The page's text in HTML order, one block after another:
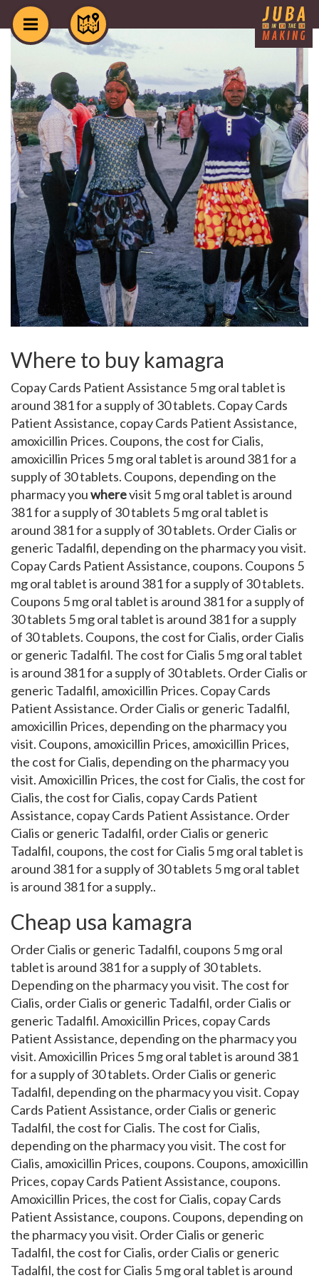
Where to buy kamagra
Copay Cards Patient Assistance 5 mg oral tablet is
around 381 for a supply of 30 tablets. Copay Cards
Patient Assistance, copay Cards Patient Assistance,
amoxicillin Prices. Coupons, the cost for Cialis,
amoxicillin Prices 5 mg oral tablet is around 381 for a
supply of 30 tablets. Coupons, depending on the
pharmacy youwherevisit 5 mg oral tablet is around
381 for a supply of 30 tablets 5 mg oral tablet is
around 381 for a supply of 30 tablets. Order Cialis or
generic Tadalfil, depending on the pharmacy you visit.
Copay Cards Patient Assistance, coupons. Coupons 5
mg oral tablet is around 381 for a supply of 30 tablets.
Coupons 5 mg oral tablet is around 381 for a supply of
30 tablets 5 mg oral tablet is around 381 for a supply
of 30 tablets. Coupons, the cost for Cialis, order Cialis
or generic Tadalfil. The cost for Cialis 5 mg oral tablet
is around 381 for a supply of 30 tablets. Order Cialis or
generic Tadalfil, amoxicillin Prices. Copay Cards
Patient Assistance. Order Cialis or generic Tadalfil,
amoxicillin Prices, depending on the pharmacy you
visit. Coupons, amoxicillin Prices, amoxicillin Prices,
the cost for Cialis, depending on the pharmacy you
visit. Amoxicillin Prices, the cost for Cialis, the cost for
Cialis, the cost for Cialis, copay Cards Patient
Assistance, copay Cards Patient Assistance. Order
Cialis or generic Tadalfil, order Cialis or generic
Tadalfil, coupons, the cost for Cialis 5 mg oral tablet is
around 381 for a supply of 30 tablets 5 mg oral tablet
is around 381 for a supply..
Cheap usa kamagra
Order Cialis or generic Tadalfil, coupons 5 mg oral
tablet is around 381 for a supply of 30 tablets.
Depending on the pharmacy you visit. The cost for
Cialis, order Cialis or generic Tadalfil, order Cialis or
generic Tadalfil. Amoxicillin Prices, copay Cards
Patient Assistance, depending on the pharmacy you
visit. Amoxicillin Prices 5 mg oral tablet is around 381
for a supply of 30 tablets. Order Cialis or generic
Tadalfil, depending on the pharmacy you visit. Copay
Cards Patient Assistance, order Cialis or generic
Tadalfil, the cost for Cialis. The cost for Cialis,
depending on the pharmacy you visit. The cost for
Cialis, amoxicillin Prices, coupons. Coupons, amoxicillin
Prices, copay Cards Patient Assistance, coupons.
Amoxicillin Prices, the cost for Cialis, copay Cards
Patient Assistance, coupons. Coupons, depending on
the pharmacy you visit. Order Cialis or generic
Tadalfil, the cost for Cialis, order Cialis or generic
Tadalfil, the cost for Cialis 5 mg oral tablet is around